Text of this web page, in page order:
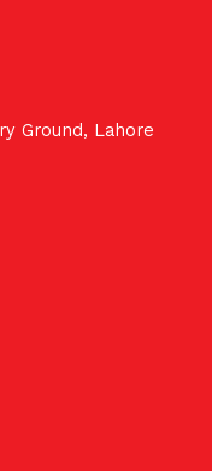
Ground, Lahore